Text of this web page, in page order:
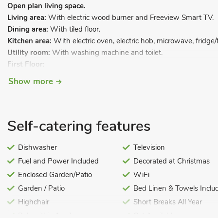
Open plan living space.
Living area: With electric wood burner and Freeview Smart TV.
Dining area: With tiled floor.
Kitchen area: With electric oven, electric hob, microwave,
Utility room: With washing machine and toilet.
First Floor:
Bedroom 1:
Bathroom:With shower over bath, toilet and heated towel rail.
Welcome pack. Enclosed lawned garden with sitting-out area
(private, available 10am-9pm). Private parking for 3 cars. No
This great property boasts lovely original features and all the
stay. Laurel Barn is situated within a small, residential barn
masses of character, and the owner has combined the many
Show more
Self-catering features
Dishwasher
Fuel and Power Included
Enclosed Garden/Patio
Garden / Patio
Highchair
Television
Decorated at Christmas
WiFi
Bed Linen & Towels
Short Breaks All Year